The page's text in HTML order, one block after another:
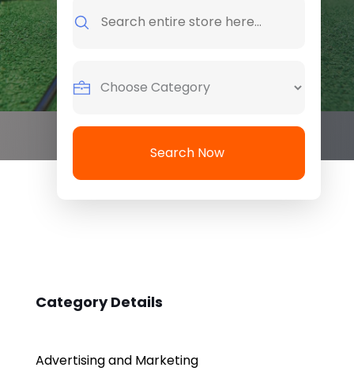
for
Search Now
Category Details
Advertising and Marketing